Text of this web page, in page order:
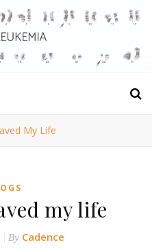
My Life
my life
By Cadence